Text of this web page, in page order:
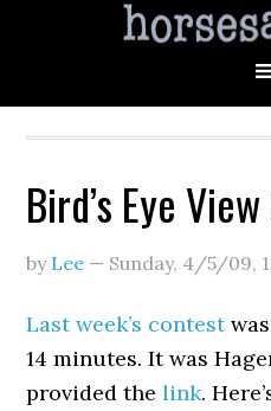
Bird’s Eye
by Lee — Sunday, 4/5/09,
Last week’s contest
14 minutes. It was
provided thelink.